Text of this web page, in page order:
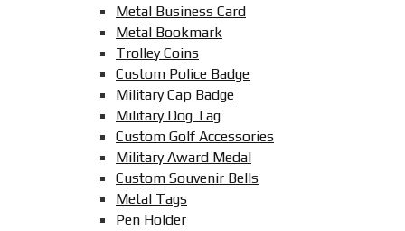
Metal Business Card
Metal Bookmark
Trolley Coins
Custom Police Badge
Military Cap Badge
Military Dog Tag
Custom Golf Accessories
Military Award Medal
Custom Souvenir Bells
Metal Tags
Pen Holder